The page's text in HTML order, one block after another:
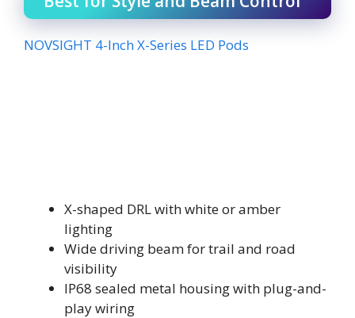
NOVSIGHT 4-Inch X-Series LED Pods
X-shaped DRL with white or amber
lighting
Wide driving beam for trail and road
visibility
IP68 sealed metal housing with plug-and-
play wiring